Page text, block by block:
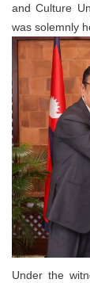
and Culture
was solemnly
Under the